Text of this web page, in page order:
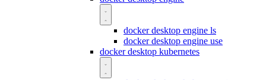
docker desktop engine ls
docker desktop engine use
docker desktop kubernetes